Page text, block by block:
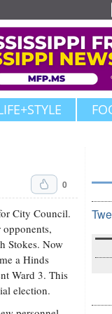
0
City Council.
Stokes. Now
a Hinds
Ward 3. This
election.